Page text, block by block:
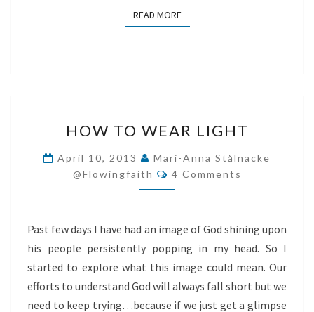
READ MOREREAD MORE
TO
WEAR
LIGHT
HOW TO WEAR LIGHT
April 10, 2013
Mari-Anna Stålnacke
@flowingfaith
Comments
4 Comments
Past few days I have had an image of God shining upon
his people persistently popping in my head. So I
started to explore what this image could mean. Our
efforts to understand God will always fall short but we
need to keep trying…because if we just get a glimpse